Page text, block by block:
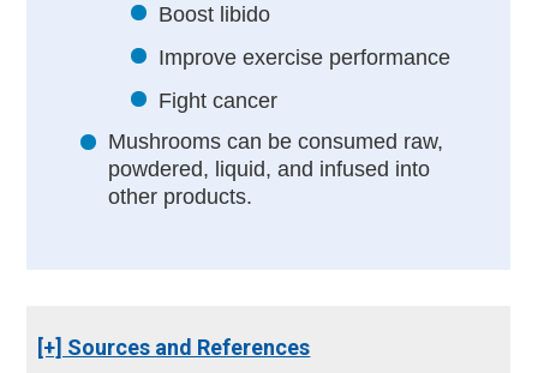
Boost libido
Improve exercise performance
Fight cancer
Mushrooms can be consumed raw,
powdered, liquid, and infused into
other products.
[+] Sources and References